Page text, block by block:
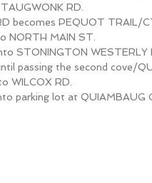
RD.
becomes PEQUOT TRAIL/
NORTH MAIN ST.
STONINGTON WESTERLY
passing the second cove/
WILCOX RD.
parking lot at QUIAMBAUG